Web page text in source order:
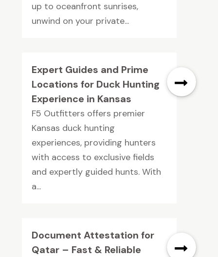
up to oceanfront sunrises,
unwind on your private...
Expert Guides and Prime
Locations for Duck Hunting
Experience in Kansas
F5 Outfitters offers premier
Kansas duck hunting
experiences, providing hunters
with access to exclusive fields
and expertly guided hunts. With
a...
Document Attestation for
Qatar – Fast & Reliable